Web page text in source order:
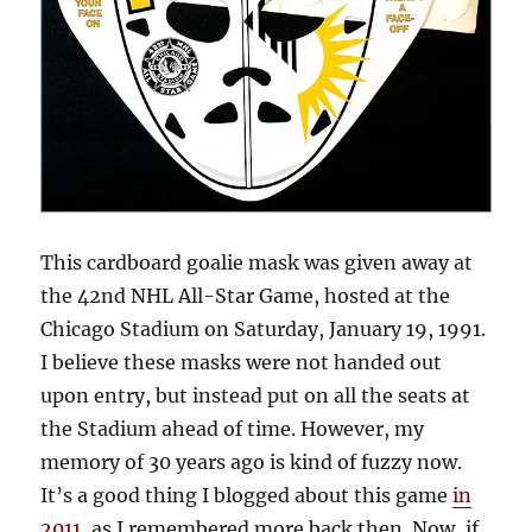
This cardboard goalie mask was given away at
the 42nd NHL All-Star Game, hosted at the
Chicago Stadium on Saturday, January 19, 1991.
I believe these masks were not handed out
upon entry, but instead put on all the seats at
the Stadium ahead of time. However, my
memory of 30 years ago is kind of fuzzy now.
It’s a good thing I blogged about this gamein